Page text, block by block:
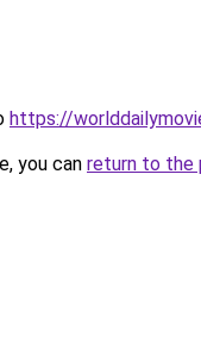
https://
you can return to the